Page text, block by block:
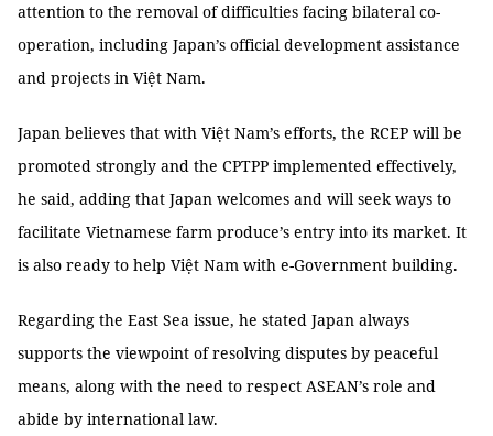
attention to the removal of difficulties facing bilateral co-
operation, including Japan’s official development assistance
and projects in Việt Nam.
Japan believes that with Việt Nam’s efforts, the RCEP will be
promoted strongly and the CPTPP implemented effectively,
he said, adding that Japan welcomes and will seek ways to
facilitate Vietnamese farm produce’s entry into its market. It
is also ready to help Việt Nam with e-Government building.
Regarding the East Sea issue, he stated Japan always
supports the viewpoint of resolving disputes by peaceful
means, along with the need to respect ASEAN’s role and
abide by international law.